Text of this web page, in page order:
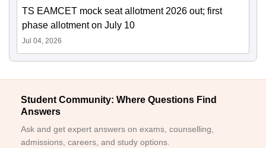
TS EAMCET mock seat allotment 2026 out; first
phase allotment on July 10
Jul 04, 2026
Student Community: Where Questions Find
Answers
Ask and get expert answers on exams, counselling,
admissions, careers, and study options.